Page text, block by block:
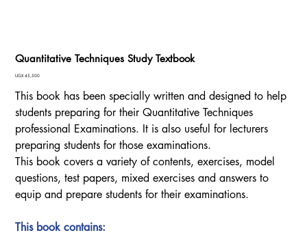
Quantitative Techniques Study Textbook
Price
UGX 45,500
This book has been specially written and designed to help
students preparing for their Quantitative Techniques
professional Examinations. It is also useful for lecturers
preparing students for those examinations.
This book covers a variety of contents, exercises, model
questions, test papers, mixed exercises and answers to
equip and prepare students for their examinations.
This book contains: